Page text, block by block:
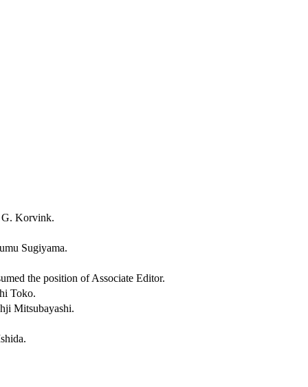
G. Korvink.
Sugiyama.
the position of Associate Editor.
Toko.
Mitsubayashi.